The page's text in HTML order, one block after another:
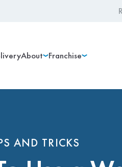
About Franchise
AND TRICKS